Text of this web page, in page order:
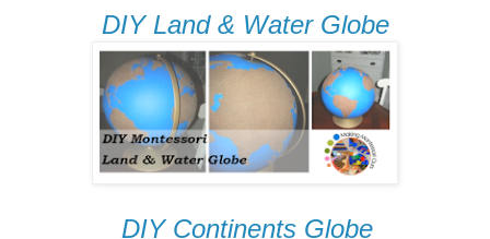
DIY Land & Water Globe
DIY Continents Globe